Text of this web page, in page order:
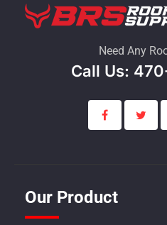
Need Any
Call Us:
Our Product